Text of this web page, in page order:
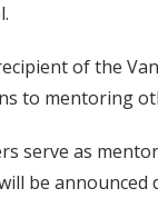
of the
to mentoring
serve as
be